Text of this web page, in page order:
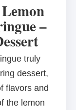
–
truly
dessert,
flavors and
the lemon